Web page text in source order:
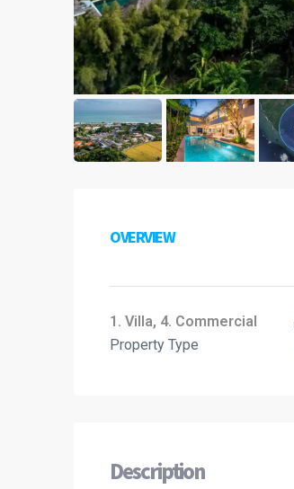
OVERVIEW
1. Villa, 4. Commercial
Property Type
Description